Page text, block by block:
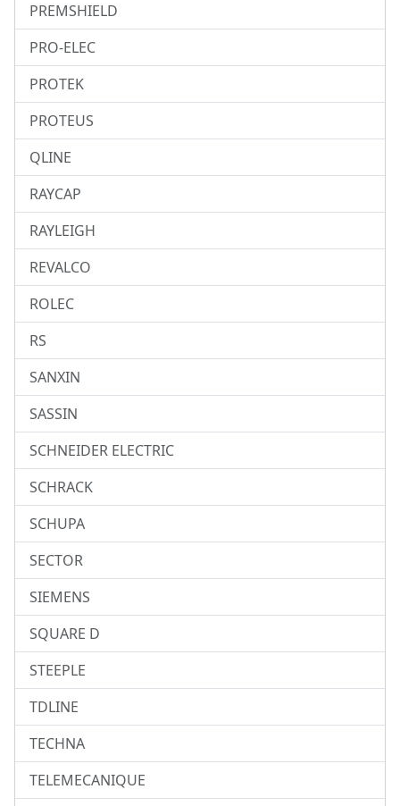
PREMSHIELD
PRO-ELEC
PROTEK
PROTEUS
QLINE
RAYCAP
RAYLEIGH
REVALCO
ROLEC
RS
SANXIN
SASSIN
SCHNEIDER ELECTRIC
SCHRACK
SCHUPA
SECTOR
SIEMENS
SQUARE D
STEEPLE
TDLINE
TECHNA
TELEMECANIQUE